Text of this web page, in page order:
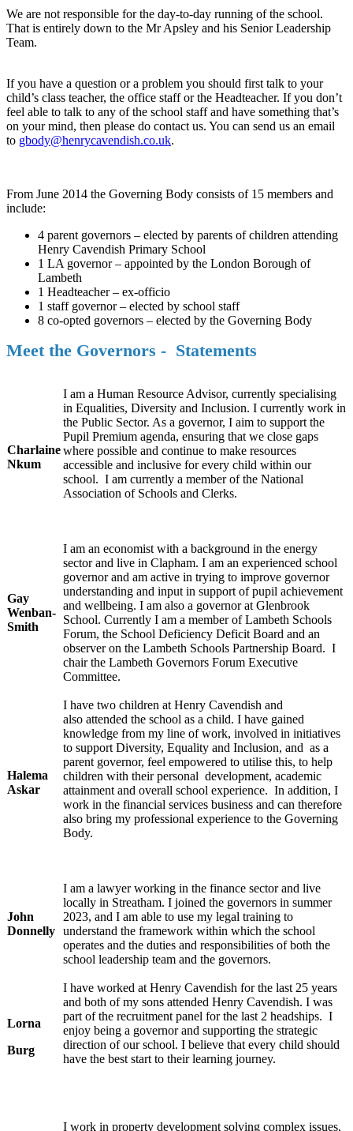
We are not responsible for the day-to-day running of the school.
That is entirely down to the Mr Apsley and his Senior Leadership
Team.
If you have a question or a problem you should first talk to your
child’s class teacher, the office staff or the Headteacher. If you don’t
feel able to talk to any of the school staff and have something that’s
on your mind, then please do contact us. You can send us an email
to gbody@henrycavendish.co.uk.
From June 2014 the Governing Body consists of 15 members and
include:
4 parent governors – elected by parents of children attending
Henry Cavendish Primary School
1 LA governor – appointed by the London Borough of
Lambeth
1 Headteacher – ex-officio
1 staff governor – elected by school staff
8 co-opted governors – elected by the Governing Body
Meet the Governors - Statements
Charlaine
Nkum
I am a Human Resource Advisor, currently specialising
in Equalities, Diversity and Inclusion. I currently work in
the Public Sector. As a governor, I aim to support the
Pupil Premium agenda, ensuring that we close gaps
where possible and continue to make resources
accessible and inclusive for every child within our
school. I am currently a member of the National
Association of Schools and Clerks.
Gay
Wenban-
Smith
I am an economist with a background in the energy
sector and live in Clapham. I am an experienced school
governor and am active in trying to improve governor
understanding and input in support of pupil achievement
and wellbeing. I am also a governor at Glenbrook
School. Currently I am a member of Lambeth Schools
Forum, the School Deficiency Deficit Board and an
observer on the Lambeth Schools Partnership Board. I
chair the Lambeth Governors Forum Executive
Committee.
Halema
Askar
I have two children at Henry Cavendish and
also attended the school as a child. I have gained
knowledge from my line of work, involved in initiatives
to support Diversity, Equality and Inclusion, and as a
parent governor, feel empowered to utilise this, to help
children with their personal development, academic
attainment and overall school experience. In addition, I
work in the financial services business and can therefore
also bring my professional experience to the Governing
Body.
John
Donnelly
I am a lawyer working in the finance sector and live
locally in Streatham. I joined the governors in summer
2023, and I am able to use my legal training to
understand the framework within which the school
operates and the duties and responsibilities of both the
school leadership team and the governors.
Lorna
Burg
I have worked at Henry Cavendish for the last 25 years
and both of my sons attended Henry Cavendish. I was
part of the recruitment panel for the last 2 headships. I
enjoy being a governor and supporting the strategic
direction of our school. I believe that every child should
have the best start to their learning journey.
I work in property development solving complex issues,